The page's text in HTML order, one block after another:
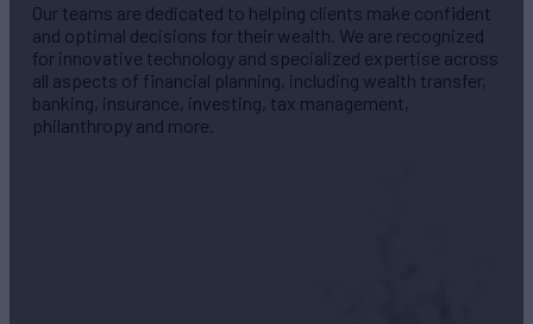
Our teams are dedicated to helping clients make confident
and optimal decisions for their wealth. We are recognized
for innovative technology and specialized expertise across
all aspects of financial planning, including wealth transfer,
banking, insurance, investing, tax management,
philanthropy and more.